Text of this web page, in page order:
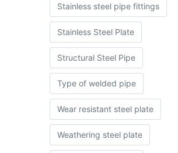
Stainless steel pipe fittings
Stainless Steel Plate
Structural Steel Pipe
Type of welded pipe
Wear resistant steel plate
Weathering steel plate